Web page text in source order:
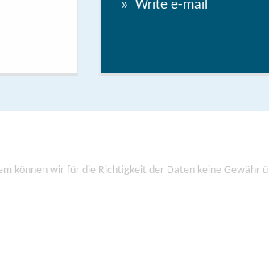
Write e-mail
können wir für die Richtigkeit der Daten keine Gewähr